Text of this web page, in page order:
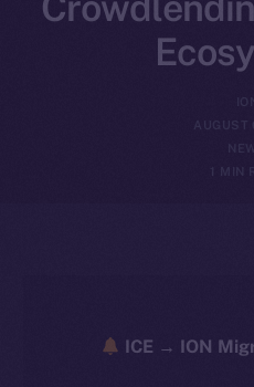
ION
AUGUST
1 MIN
ICE → ION